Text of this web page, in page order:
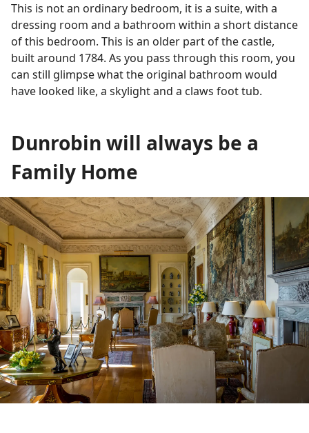
This is not an ordinary bedroom, it is a suite, with a
dressing room and a bathroom within a short distance
of this bedroom. This is an older part of the castle,
built around 1784. As you pass through this room, you
can still glimpse what the original bathroom would
have looked like, a skylight and a claws foot tub.
Dunrobin will always be a
Family Home